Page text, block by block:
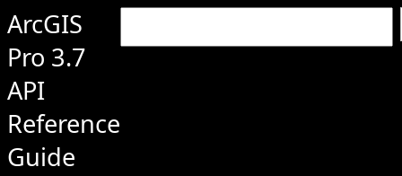
ArcGIS
Pro 3.7
API
Reference
Guide